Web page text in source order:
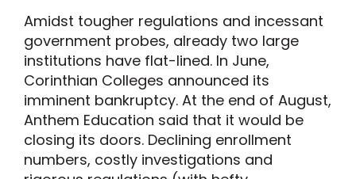
Amidst tougher regulations and incessant
government probes, already two large
institutions have flat-lined. In June,
Corinthian Colleges announced its
imminent bankruptcy. At the end of August,
Anthem Education said that it would be
closing its doors. Declining enrollment
numbers, costly investigations and